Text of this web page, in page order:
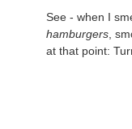
See - when I
hamburgers,
at that point: